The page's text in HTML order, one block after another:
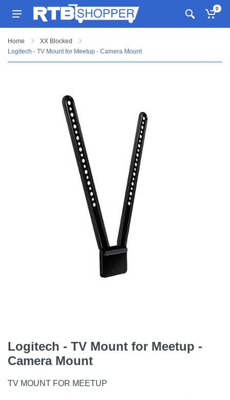
0
Home
XX Blocked
Logitech - TV Mount for Meetup - Camera Mount
Logitech - TV Mount for Meetup -
Camera Mount
TV MOUNT FOR MEETUP